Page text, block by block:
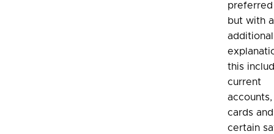
but with
additional
this
current
cards and
certain